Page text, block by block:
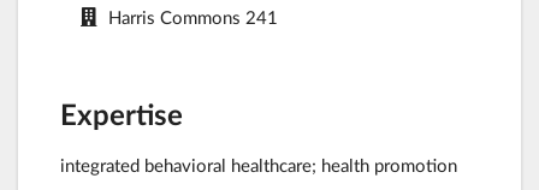
Harris Commons 241
Expertise
integrated behavioral healthcare; health promotion